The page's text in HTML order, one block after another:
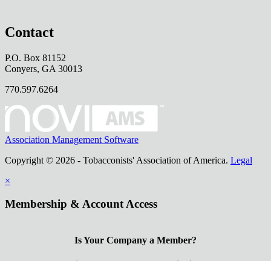
Contact
P.O. Box 81152
Conyers, GA 30013
770.597.6264
Association Management Software
Copyright © 2026 - Tobacconists' Association of America. Legal
×
Membership & Account Access
Is Your Company a Member?